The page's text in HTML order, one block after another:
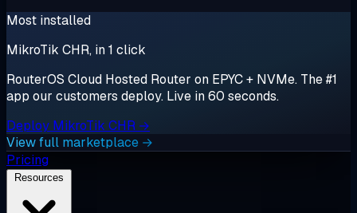
Most installed
MikroTik CHR, in 1 click
RouterOS Cloud Hosted Router on EPYC + NVMe. The #1
app our customers deploy. Live in 60 seconds.
Deploy MikroTik CHR →
View full marketplace →
Pricing